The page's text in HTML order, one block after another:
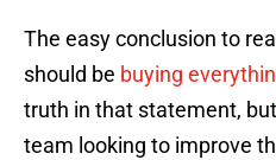
The easy conclusion to
should be buying
truth in that statement,
team looking to improve